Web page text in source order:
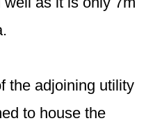
the adjoining utility
to house the